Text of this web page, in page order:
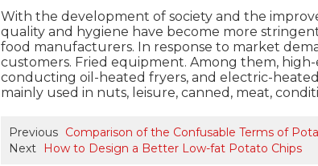
With the development of society and the
quality and hygiene have become more
food manufacturers. In response to market
customers. Fried equipment. Among them,
conducting oil-heated fryers, and electric-
mainly used in nuts, leisure, canned, meat,
Previous Comparison of the Confusable Terms of
Next
How to Design a Better Low-fat Potato Chips